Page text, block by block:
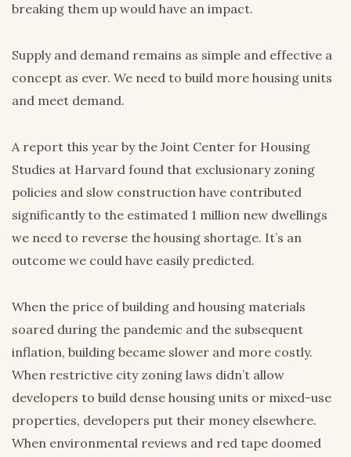
breaking them up would have an impact.
Supply and demand remains as simple and effective a
concept as ever. We need to build more housing units
and meet demand.
A report this year by the Joint Center for Housing
Studies at Harvard found that exclusionary zoning
policies and slow construction have contributed
significantly to the estimated 1 million new dwellings
we need to reverse the housing shortage. It’s an
outcome we could have easily predicted.
When the price of building and housing materials
soared during the pandemic and the subsequent
inflation, building became slower and more costly.
When restrictive city zoning laws didn’t allow
developers to build dense housing units or mixed-use
properties, developers put their money elsewhere.
When environmental reviews and red tape doomed